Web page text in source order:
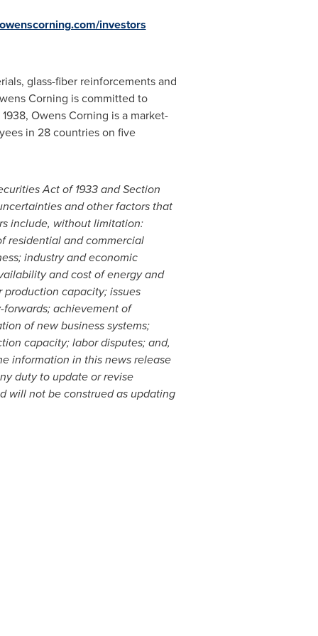
investors
glass-fiber reinforcements and
Corning is committed to
Owens Corning is a market-
in 28 countries on five
Act of 1933 and Section
and other factors that
include, without limitation:
residential and commercial
industry and economic
and cost of energy and
capacity; issues
achievement of
of new business systems;
capacity; labor disputes; and,
information in this news release
duty to update or revise
will not be construed as updating